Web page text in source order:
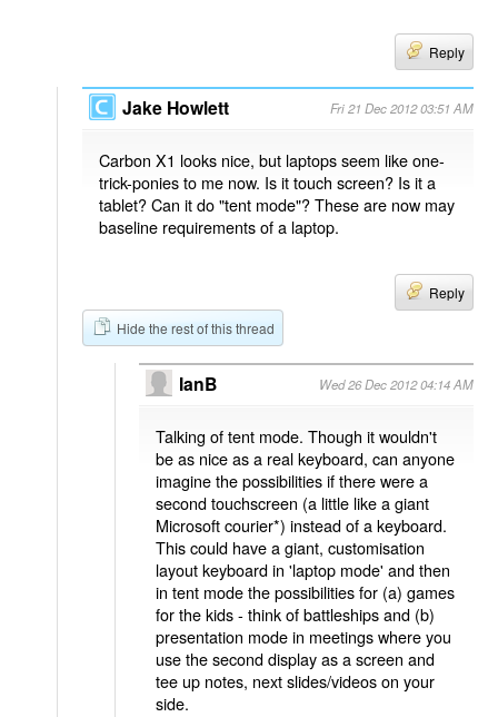
Reply
Jake Howlett Fri 21 Dec 2012 03:51 AM
Carbon X1 looks nice, but laptops seem like one-
trick-ponies to me now. Is it touch screen? Is it a
tablet? Can it do "tent mode"? These are now may
baseline requirements of a laptop.
Reply
Hide the rest of this thread
IanB Wed 26 Dec 2012 04:14 AM
Talking of tent mode. Though it wouldn't
be as nice as a real keyboard, can anyone
imagine the possibilities if there were a
second touchscreen (a little like a giant
Microsoft courier*) instead of a keyboard.
This could have a giant, customisation
layout keyboard in 'laptop mode' and then
in tent mode the possibilities for (a) games
for the kids - think of battleships and (b)
presentation mode in meetings where you
use the second display as a screen and
tee up notes, next slides/videos on your
side.